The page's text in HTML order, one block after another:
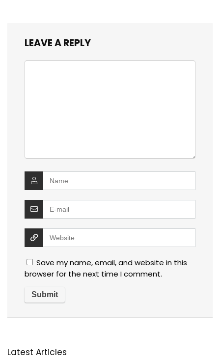
LEAVE A REPLY
Save my name, email, and website in this
browser for the next time I comment.
Latest Articles